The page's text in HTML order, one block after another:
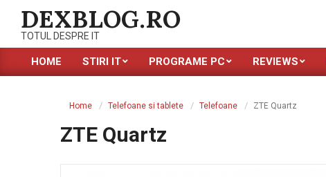
content
DEXBLOG.RO
TOTUL DESPRE IT
Primary
HOME STIRI IT PROGRAME PC REVIEWS
Home Telefoane si tablete Telefoane ZTE Quartz
ZTE Quartz